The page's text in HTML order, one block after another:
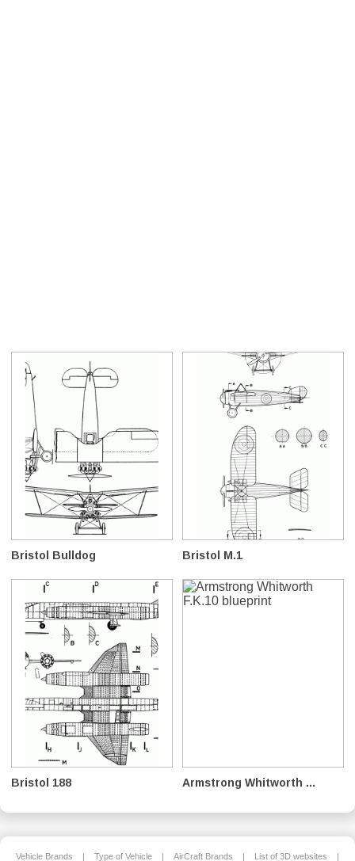
Bristol Bulldog Bristol M.1
Bristol 188 Armstrong Whitworth ...
Vehicle Brands | Type of Vehicle | AirCraft Brands | List of 3D websites |